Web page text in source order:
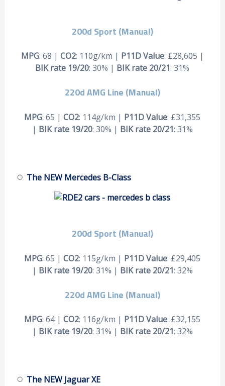
200d Sport (Manual)
MPG: 68 | CO2: 110g/km | P11D Value: £28,605 |
BIK rate 19/20: 30% | BIK rate 20/21: 31%
220d AMG Line (Manual)
MPG: 65 |CO2: 114g/km | P11D Value: £31,355
| BIK rate 19/20: 30% | BIK rate 20/21: 31%
The NEW Mercedes B-Class
200d Sport (Manual)
MPG: 65 |CO2: 115g/km | P11D Value: £29,405
| BIK rate 19/20: 31% | BIK rate 20/21: 32%
220d AMG Line (Manual)
MPG: 64 |CO2: 116g/km | P11D Value: £32,155
| BIK rate 19/20: 31% | BIK rate 20/21: 32%
The NEW Jaguar XE